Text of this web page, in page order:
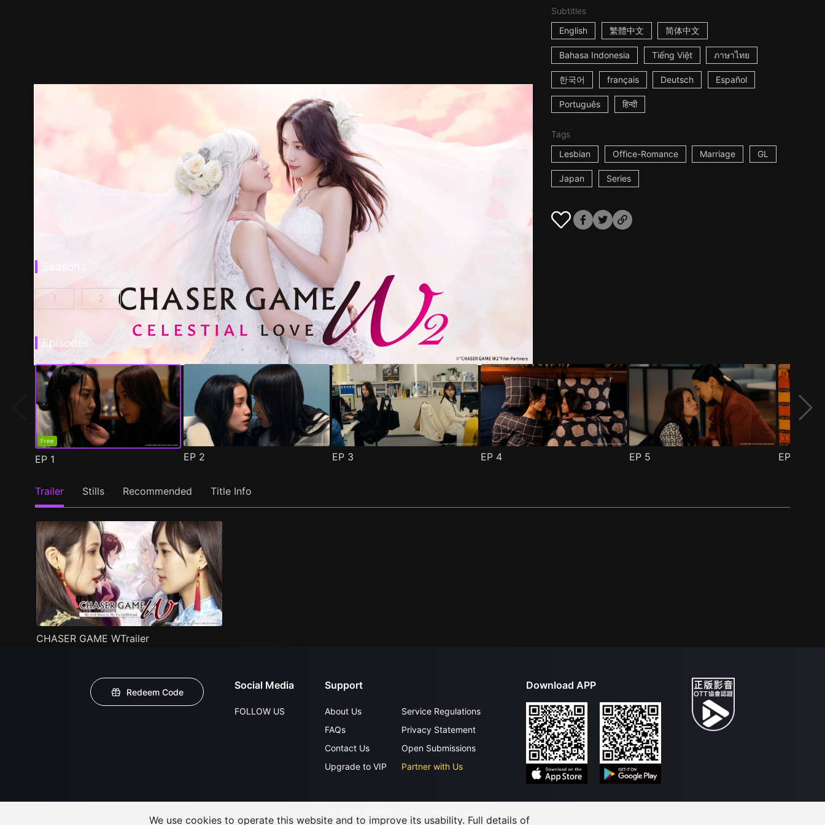
Subtitles
English
繁體中文 简体中文
Bahasa Indonesia Tiếng Việt ภาษาไทย
한국어 français Deutsch Español
Português हिन्दी
Tags
Lesbian
Office-Romance Marriage GL
Japan Series
CHASER GAME W: My Evil Boss is My Ex-Girlfriend Episode 1
1 CHASER GAME W2: Celestial Love Episode 1 )
2
Episodes
Free
EP 1 EP 2 EP 3 EP 4 EP 5 EP
Trailer Stills Recommended Title Info
CHASER GAME WTrailer
Redeem Code
Social Media
FOLLOW US
Support
About Us
FAQs
Contact Us
Upgrade to VIP
Service Regulations
Privacy Statement
Open Submissions
Partner with Us
Download APP
We use cookies to operate this website and to improve its usability. Full details of